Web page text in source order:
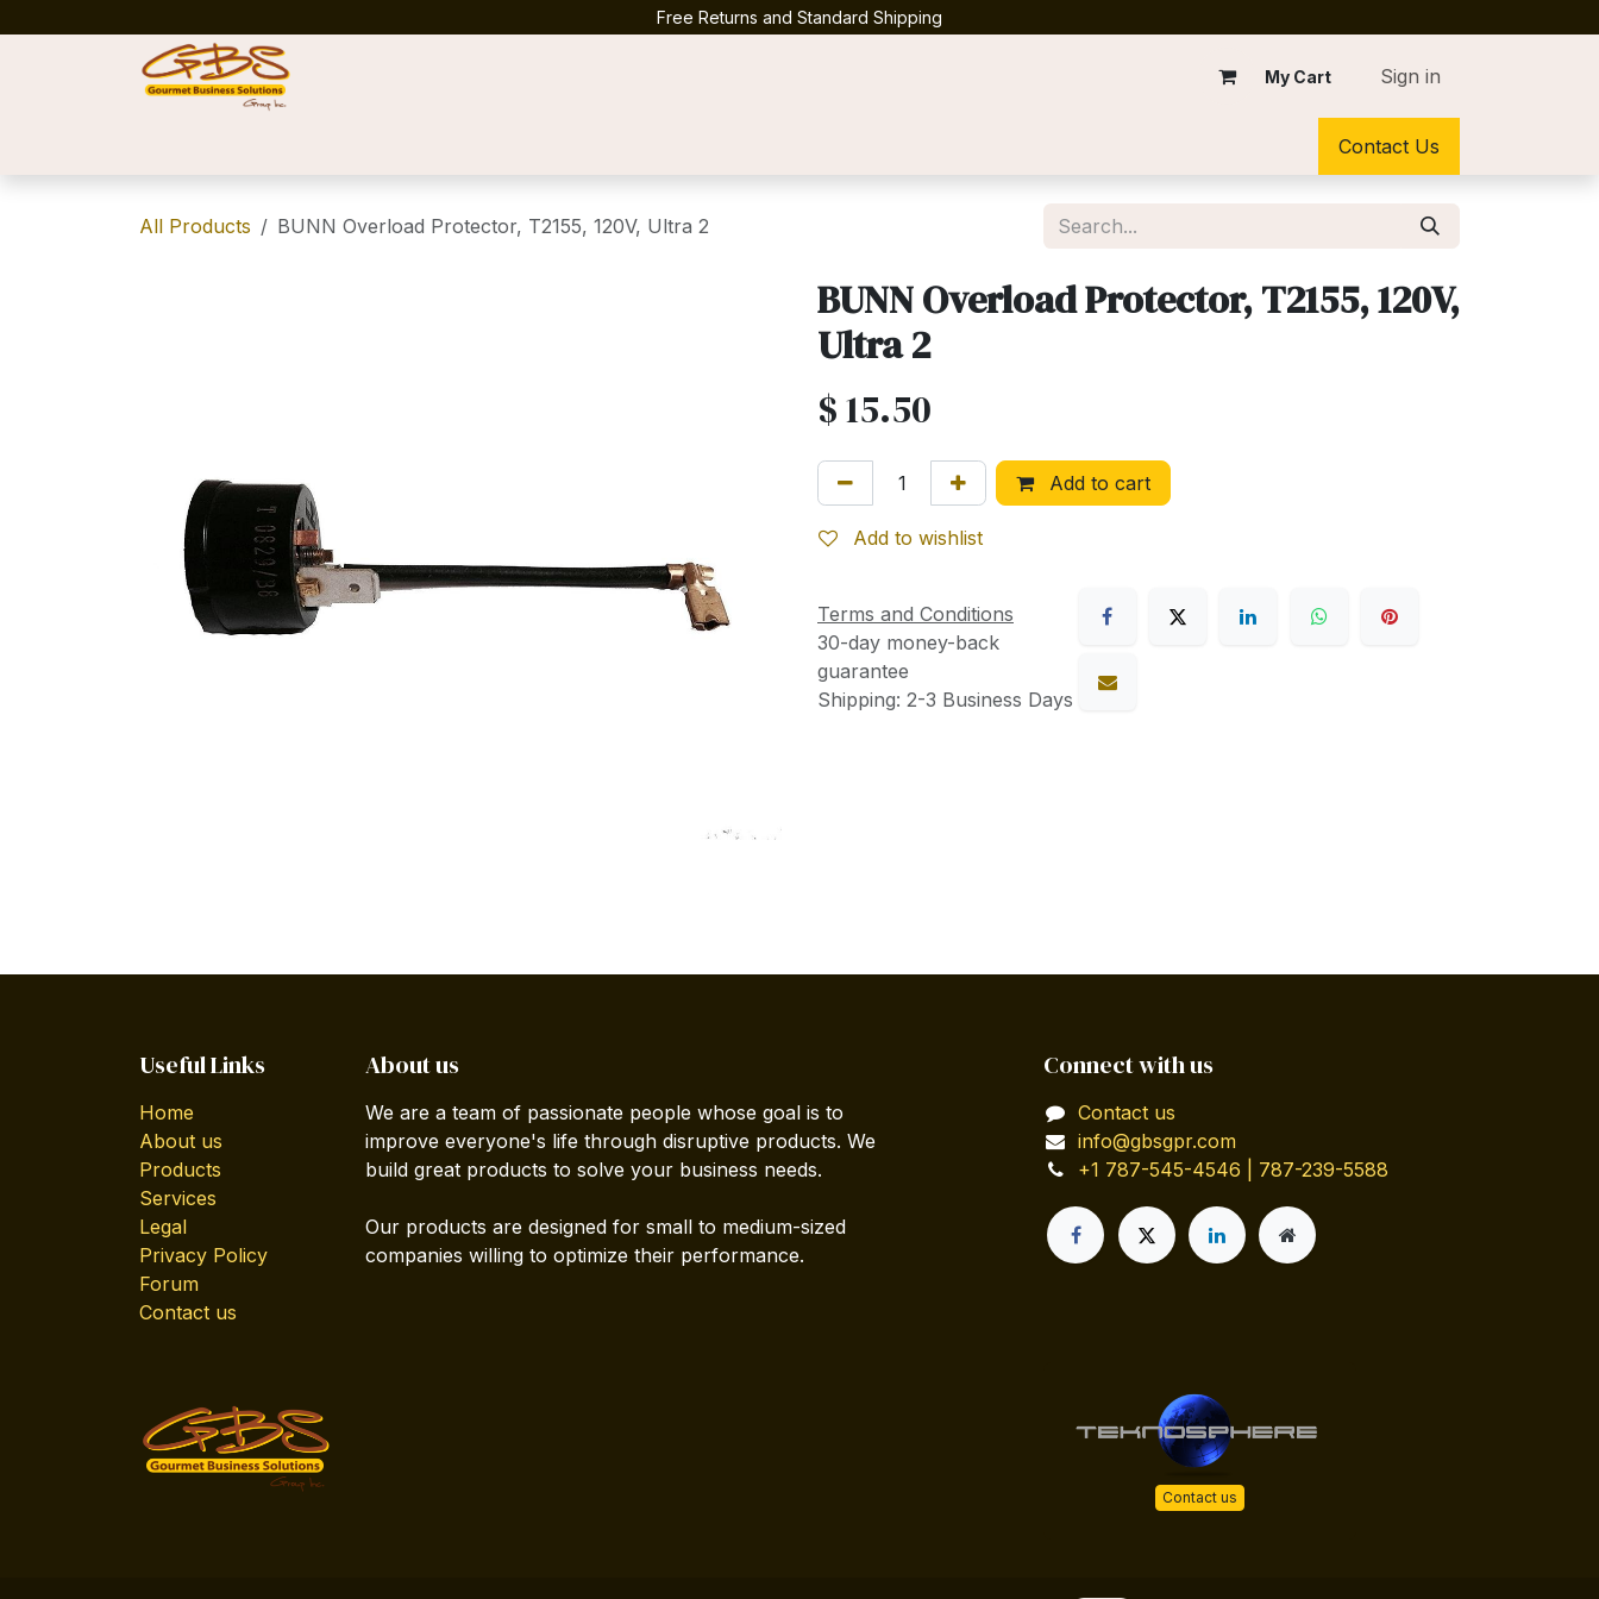
Free Returns and Standard Shipping
My Cart Sign in
Contact Us
All Products BUNN Overload Protector, T2155, 120V, Ultra 2
BUNN Overload Protector, T2155, 120V,
Ultra 2
$15.50
Add to cart
Add to wishlist
Terms and Conditions
30-day money-back
guarantee
Shipping: 2-3 Business Days
Useful Links
Home
About us
Products
Services
Legal
Privacy Policy
Forum
Contact us
About us
We are a team of passionate people whose goal is to
improve everyone's life through disruptive products. We
build great products to solve your business needs.
Our products are designed for small to medium-sized
companies willing to optimize their performance.
Connect with us
Contact us
info@gbsgpr.com
+1 787-545-4546 | 787-239-5588
Contact us